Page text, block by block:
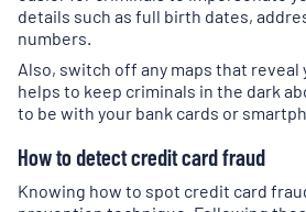
details such as full birth dates,
numbers.
Also, switch off any maps that reveal
helps to keep criminals in the dark
to be with your bank cards or
How to detect credit card fraud
Knowing how to spot credit card